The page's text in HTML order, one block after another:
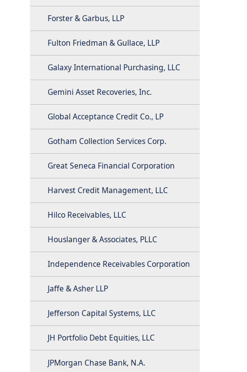
Forster & Garbus, LLP
Fulton Friedman & Gullace, LLP
Galaxy International Purchasing, LLC
Gemini Asset Recoveries, Inc.
Global Acceptance Credit Co., LP
Gotham Collection Services Corp.
Great Seneca Financial Corporation
Harvest Credit Management, LLC
Hilco Receivables, LLC
Houslanger & Associates, PLLC
Independence Receivables Corporation
Jaffe & Asher LLP
Jefferson Capital Systems, LLC
JH Portfolio Debt Equities, LLC
JPMorgan Chase Bank, N.A.